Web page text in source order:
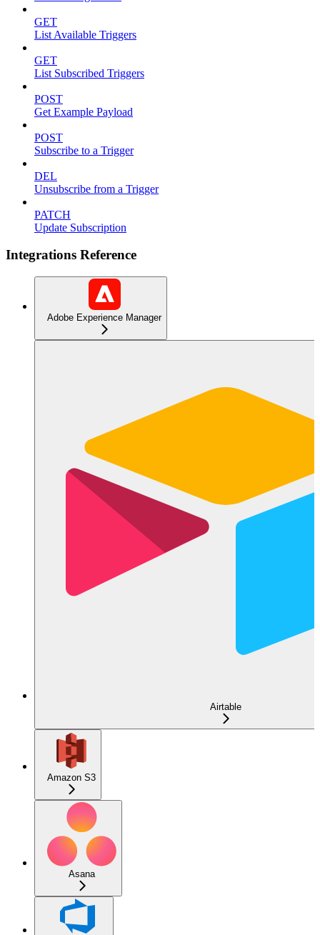
GET
List Available Triggers
GET
List Subscribed Triggers
POST
Get Example Payload
POST
Subscribe to a Trigger
DEL
Unsubscribe from a Trigger
PATCH
Update Subscription
Integrations Reference
Adobe Experience Manager
Airtable
Amazon S3
Asana